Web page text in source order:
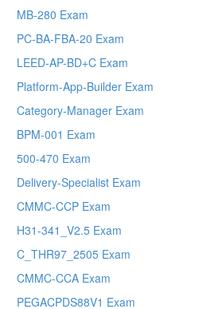
MB-280 Exam
PC-BA-FBA-20 Exam
LEED-AP-BD+C Exam
Platform-App-Builder Exam
Category-Manager Exam
BPM-001 Exam
500-470 Exam
Delivery-Specialist Exam
CMMC-CCP Exam
H31-341_V2.5 Exam
C_THR97_2505 Exam
CMMC-CCA Exam
PEGACPDS88V1 Exam